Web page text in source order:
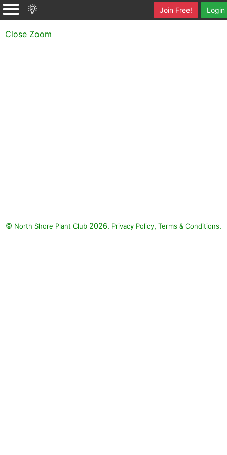
Login
Join Free!
Close Zoom
© North Shore Plant Club 2026. Privacy Policy, Terms & Conditions.